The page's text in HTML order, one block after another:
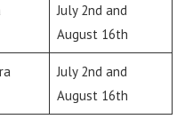
July 2nd and
August 16th
July 2nd and
August 16th